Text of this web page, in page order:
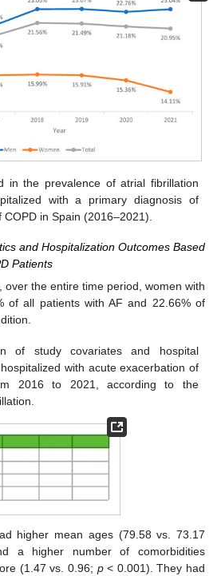
in the prevalence of atrial fibrillation
with a primary diagnosis of
in Spain (2016–2021).
and Hospitalization Outcomes Based
Patients
the entire time period, women with
of all patients with AF and 22.66% of
of study covariates and hospital
with acute exacerbation of
2016 to 2021, according to the
higher mean ages (79.58 vs. 73.17
a higher number of comorbidities
(1.47 vs. 0.96; p< 0.001). They had